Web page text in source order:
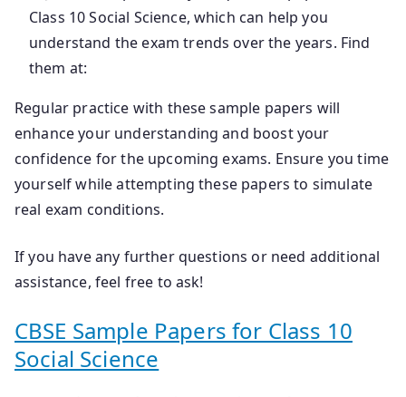
Class 10 Social Science, which can help you
understand the exam trends over the years. Find
them at:
Regular practice with these sample papers will
enhance your understanding and boost your
confidence for the upcoming exams. Ensure you time
yourself while attempting these papers to simulate
real exam conditions.
If you have any further questions or need additional
assistance, feel free to ask!
CBSE Sample Papers for Class 10
Social Science